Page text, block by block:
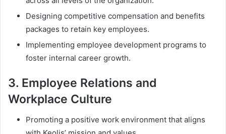
Designing competitive compensation and benefits
packages to retain key employees.
Implementing employee development programs to
foster internal career growth.
3. Employee Relations and
Workplace Culture
Promoting a positive work environment that aligns